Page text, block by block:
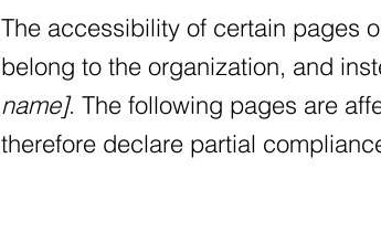
The accessibility of certain pages
belong to the organization, and
name]. The following pages are
therefore declare partial